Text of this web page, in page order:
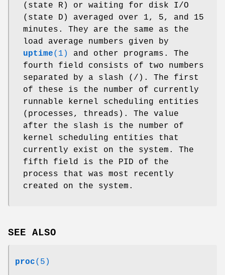
(state R) or waiting for disk I/O
(state D) averaged over 1, 5, and 15
minutes. They are the same as the
load average numbers given by
uptime(1)
and other programs. The
fourth field consists of two numbers
separated by a slash (/). The first
of these is the number of currently
runnable kernel scheduling entities
(processes, threads). The value
after the slash is the number of
kernel scheduling entities that
currently exist on the system. The
fifth field is the PID of the
process that was most recently
created on the system.
SEE ALSO
proc(5)